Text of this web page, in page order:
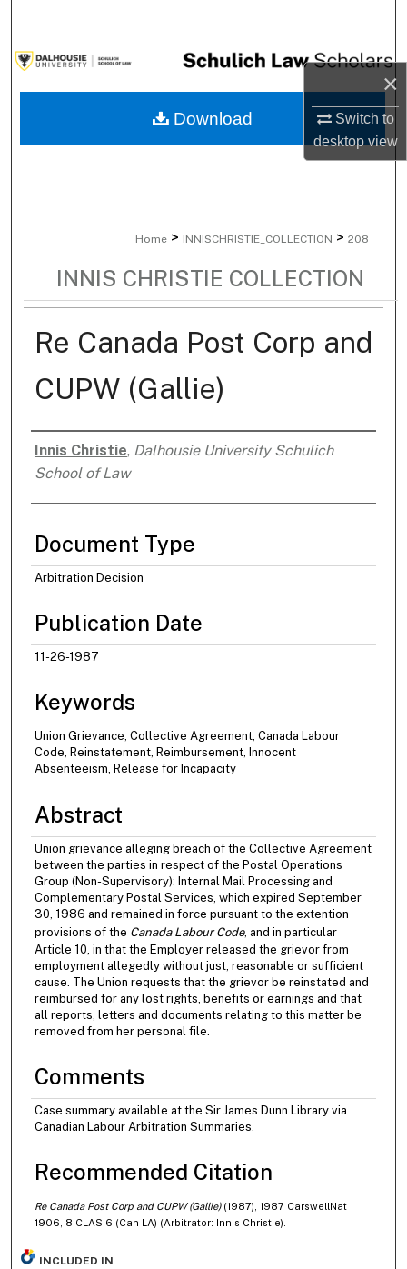
×
Switch to
desktopview
Browse Collections
My Account
Home > INNISCHRISTIE_COLLECTION > 208
INNIS CHRISTIE COLLECTION
Re Canada Post Corp and
CUPW (Gallie)
Authors
Innis Christie, Dalhousie University Schulich
School of Law
Document Type
Arbitration Decision
Publication Date
11-26-1987
Keywords
Union Grievance, Collective Agreement, Canada Labour
Code, Reinstatement, Reimbursement, Innocent
Absenteeism, Release for Incapacity
Abstract
Union grievance alleging breach of the Collective Agreement
between the parties in respect of the Postal Operations
Group (Non-Supervisory): Internal Mail Processing and
Complementary Postal Services, which expired September
30, 1986 and remained in force pursuant to the extention
provisions of the Canada Labour Code, and in particular
Article 10, in that the Employer released the grievor from
employment allegedly without just, reasonable or sufficient
cause. The Union requests that the grievor be reinstated and
reimbursed for any lost rights, benefits or earnings and that
all reports, letters and documents relating to this matter be
removed from her personal file.
Comments
Case summary available at the Sir James Dunn Library via
Canadian Labour Arbitration Summaries.
Recommended Citation
Re Canada Post Corp and CUPW (Gallie) (1987), 1987 CarswellNat
1906, 8 CLAS 6 (Can LA) (Arbitrator: Innis Christie).
Download
INCLUDED IN